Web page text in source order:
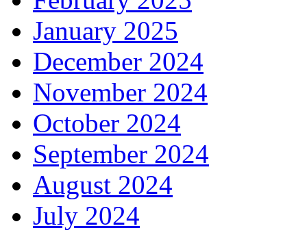
January 2025
December 2024
November 2024
October 2024
September 2024
August 2024
July 2024